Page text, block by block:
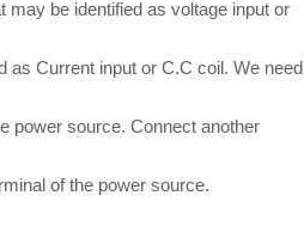
may be identified as voltage input or
as Current input or C.C coil. We need
power source. Connect another
of the power source.